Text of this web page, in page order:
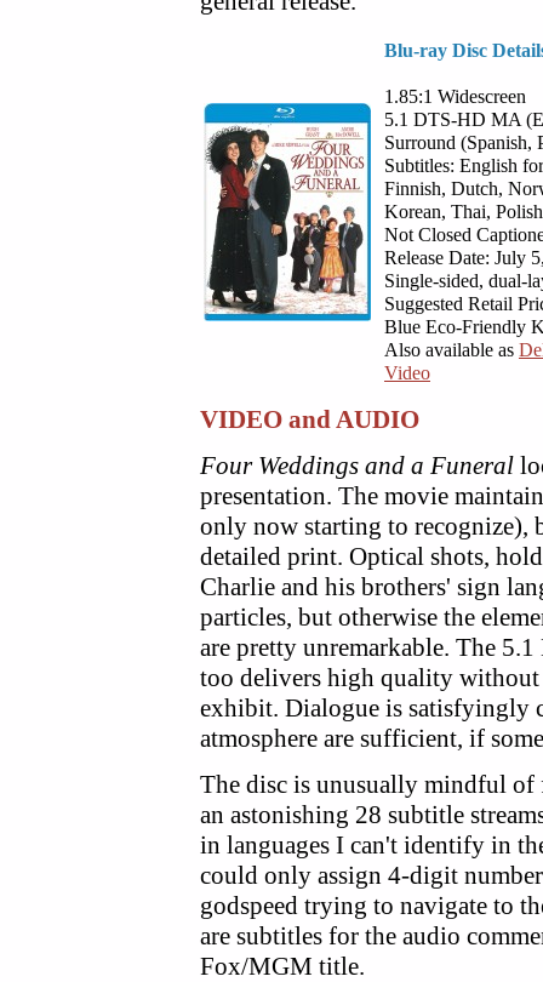
Blu-ray Disc
1.85:1 Widescreen
5.1 DTS-HD MA
Surround (Spanish,
Subtitles: English
Finnish, Dutch,
Korean, Thai,
Not Closed
Release Date: July
Single-sided, dual-
Suggested Retail
Blue Eco-Friendly
Also available as
Video
VIDEO and AUDIO
Four Weddings and a Funeral
presentation. The movie
only now starting to recognize),
detailed print. Optical shots,
Charlie and his brothers' sign
particles, but otherwise the
are pretty unremarkable. The
too delivers high quality
exhibit. Dialogue is satisfyingly
atmosphere are sufficient, if
The disc is unusually mindful of
an astonishing 28 subtitle
in languages I can't identify in
could only assign 4-digit
godspeed trying to navigate to
are subtitles for the audio
Fox/MGM title.